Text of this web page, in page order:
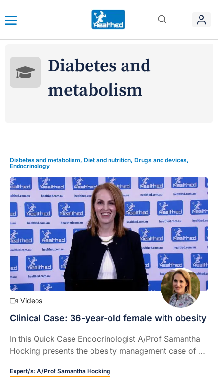
Diabetes and
metabolism
Diabetes and metabolism, Diet and nutrition, Drugs and devices,
Endocrinology
Videos
Clinical Case: 36-year-old female with obesity
In this Quick Case Endocrinologist A/Prof Samantha
Hocking presents the obesity management case of a
clinical outcomes, and provides some take home
Expert/s: A/Prof Samantha Hocking